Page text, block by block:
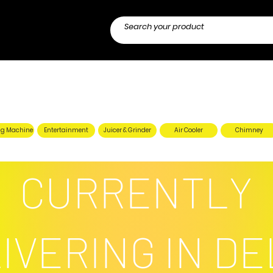
CURRENTLY
IN
Machine Entertainment Juicer & Grinder Air Cooler Chimney